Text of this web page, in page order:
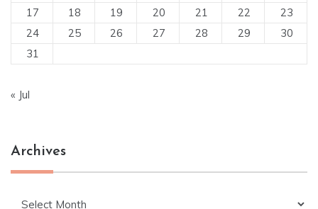
17
18 19 20 21 22
23
24
25 26 27 28 29
30
31
« Jul
Archives